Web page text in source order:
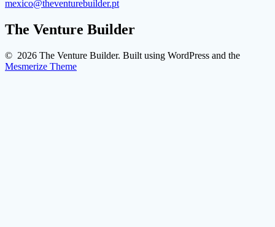
mexico@theventurebuilder.pt
The Venture Builder
© 2026 The Venture Builder. Built using WordPress and the
Mesmerize Theme